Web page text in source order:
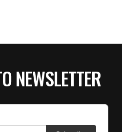
NEWSLETTER